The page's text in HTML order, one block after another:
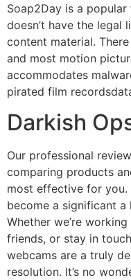
Soap2Day is a
doesn’t have the
content material.
and most motion
accommodates
pirated film
Darkish
Our professional
comparing products
most effective for you.
become a significant
Whether we’re
friends, or stay in
webcams are a truly
resolution. It’s no